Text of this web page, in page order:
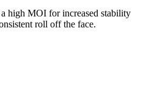
high MOI for increased stability
roll off the face.